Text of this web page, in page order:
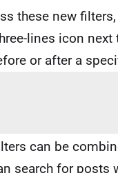
these new
lines icon
or after a
can be
search for posts